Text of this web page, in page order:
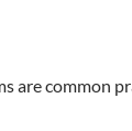
are common